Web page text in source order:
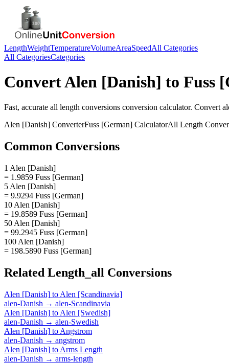
LengthWeightTemperatureVolumeAreaSpeedAll Categories
All CategoriesCategories
ConvertAlen [Danish] to Fuss
Fast, accurate all length conversions conversion calculator. Convert
Alen [Danish] ConverterFuss [German] CalculatorAll Length
Common Conversions
1 Alen [Danish]
= 1.9859 Fuss [German]
5 Alen [Danish]
= 9.9294 Fuss [German]
10 Alen [Danish]
= 19.8589 Fuss [German]
50 Alen [Danish]
= 99.2945 Fuss [German]
100 Alen [Danish]
= 198.5890 Fuss [German]
Related Length_all Conversions
Alen [Danish] to Alen [Scandinavia]
alen-Danish → alen-Scandinavia
Alen [Danish] to Alen [Swedish]
alen-Danish → alen-Swedish
Alen [Danish] to Angstrom
alen-Danish → angstrom
Alen [Danish] to Arms Length
alen-Danish → arms-length